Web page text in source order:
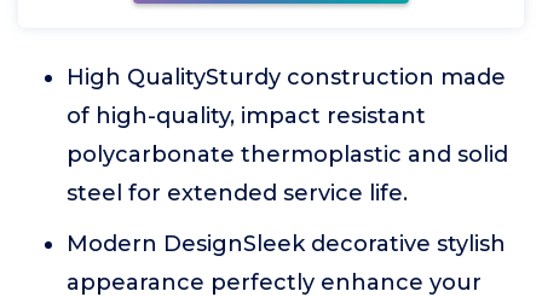
High QualitySturdy construction made
of high-quality, impact resistant
polycarbonate thermoplastic and solid
steel for extended service life.
Modern DesignSleek decorative stylish
appearance perfectly enhance your